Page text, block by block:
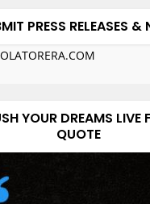
PRESS RELEASES &
YOUR DREAMS LIVE
QUOTE